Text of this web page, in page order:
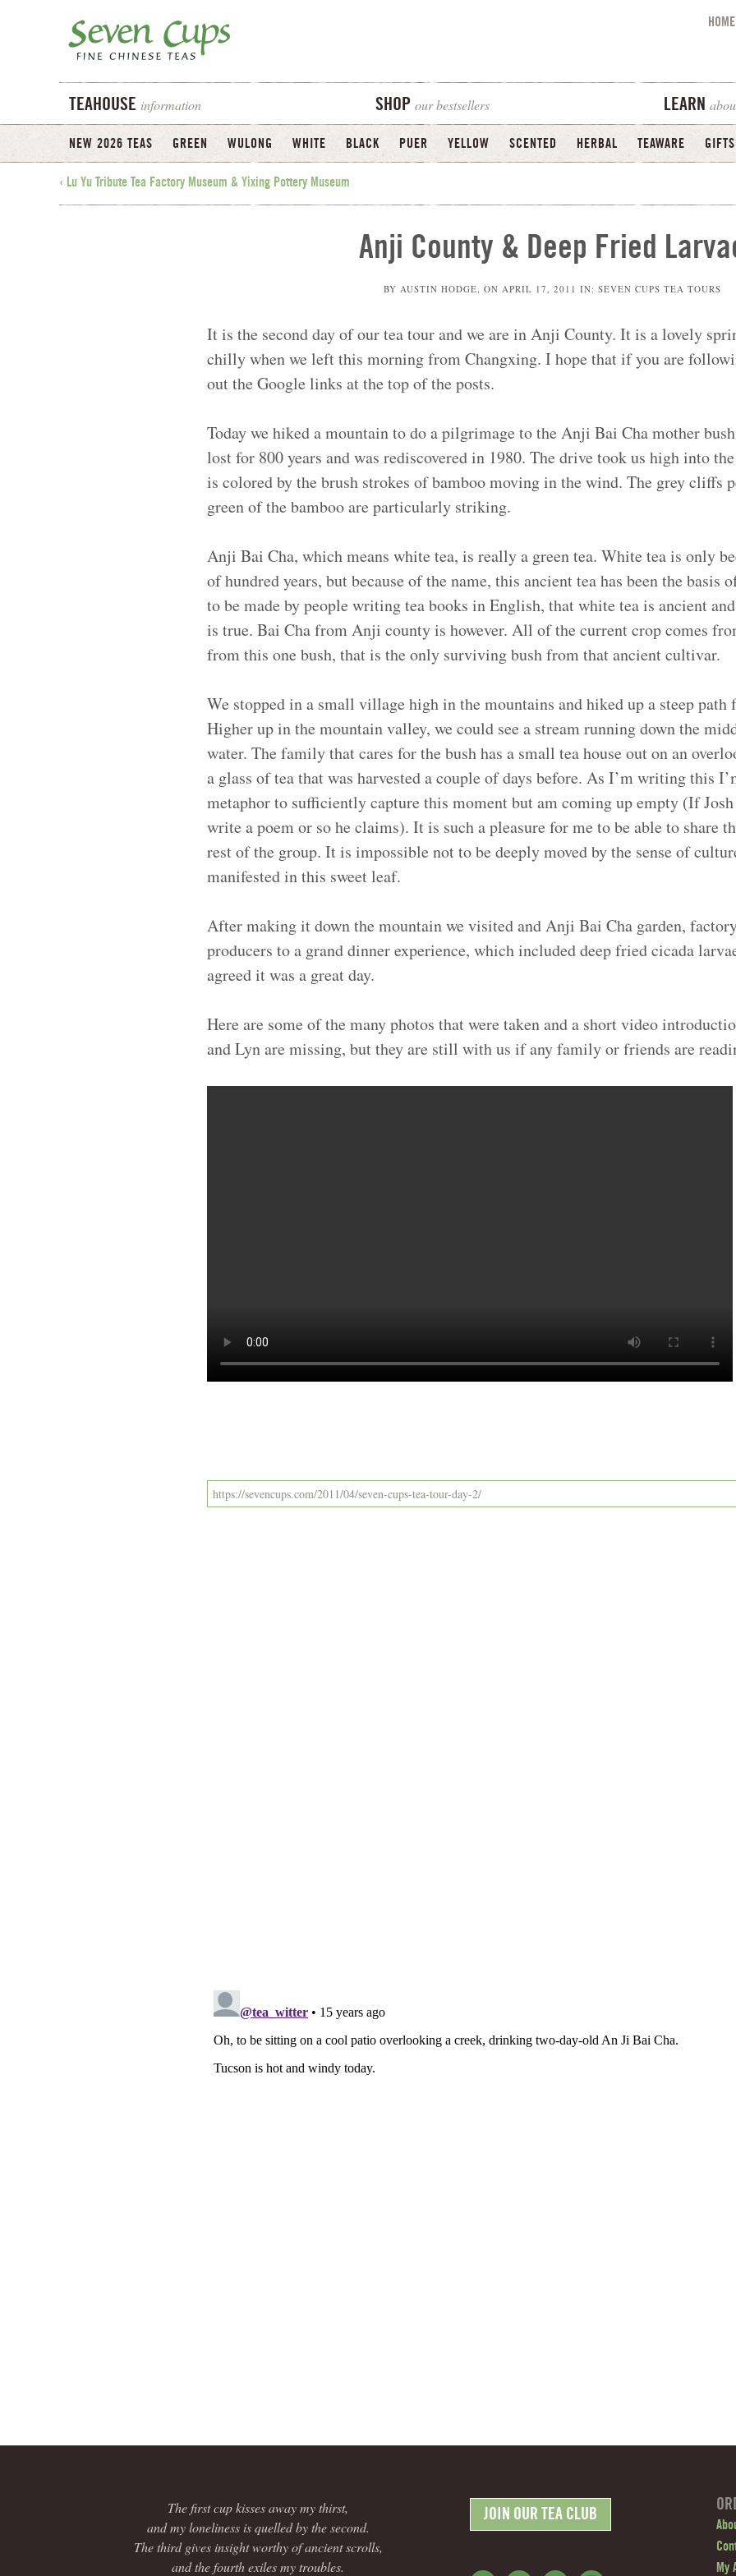
HOME
TEAHOUSE information SHOP our bestsellers LEARN
NEW 2026 TEAS GREEN WULONG WHITE BLACK PUER YELLOW SCENTED HERBAL TEAWARE
‹ Lu Yu Tribute Tea Factory Museum & Yixing Pottery Museum
Anji County & Deep Fried
BY AUSTIN HODGE, ON APRIL 17, 2011 IN: SEVEN CUPS TEA TOURS
It is the second day of our tea tour and we are in Anji County. It is a lovely
chilly when we left this morning from Changxing. I hope that if you are
out the Google links at the top of the posts.
Today we hiked a mountain to do a pilgrimage to the Anji Bai Cha mother
lost for 800 years and was rediscovered in 1980. The drive took us high into
is colored by the brush strokes of bamboo moving in the wind. The grey cliffs
green of the bamboo are particularly striking.
Anji Bai Cha, which means white tea, is really a green tea. White tea is only
of hundred years, but because of the name, this ancient tea has been the basis
to be made by people writing tea books in English, that white tea is ancient
is true. Bai Cha from Anji county is however. All of the current crop comes
from this one bush, that is the only surviving bush from that ancient cultivar.
We stopped in a small village high in the mountains and hiked up a steep path
Higher up in the mountain valley, we could see a stream running down the
water. The family that cares for the bush has a small tea house out on an
a glass of tea that was harvested a couple of days before. As I’m writing this
metaphor to sufficiently capture this moment but am coming up empty (If
write a poem or so he claims). It is such a pleasure for me to be able to share
rest of the group. It is impossible not to be deeply moved by the sense of
manifested in this sweet leaf.
After making it down the mountain we visited and Anji Bai Cha garden,
producers to a grand dinner experience, which included deep fried cicada
agreed it was a great day.
Here are some of the many photos that were taken and a short video
and Lyn are missing, but they are still with us if any family or friends are
The first cup kisses away my thirst,
and my loneliness is quelled by the second.
The third gives insight worthy of ancient scrolls,
and the fourth exiles my troubles.
JOIN OUR TEA CLUB
My